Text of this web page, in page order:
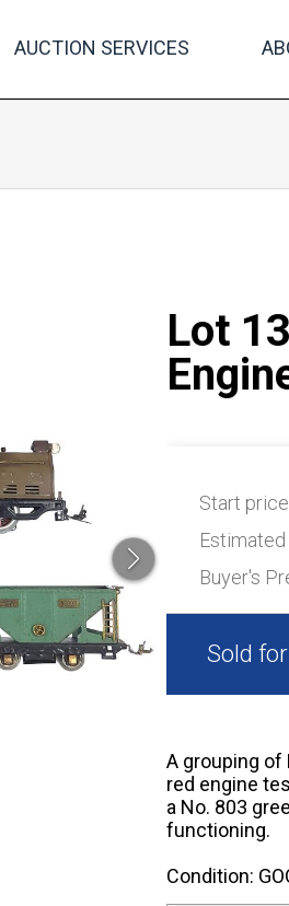
AUCTION SERVICES
Lot
Start
Buyer's
Sold
A grouping of
red engine
a No. 803
functioning.
Condition: